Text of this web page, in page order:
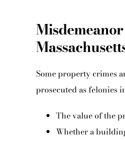
Some property crimes
prosecuted as felonies
The value of the
Whether a